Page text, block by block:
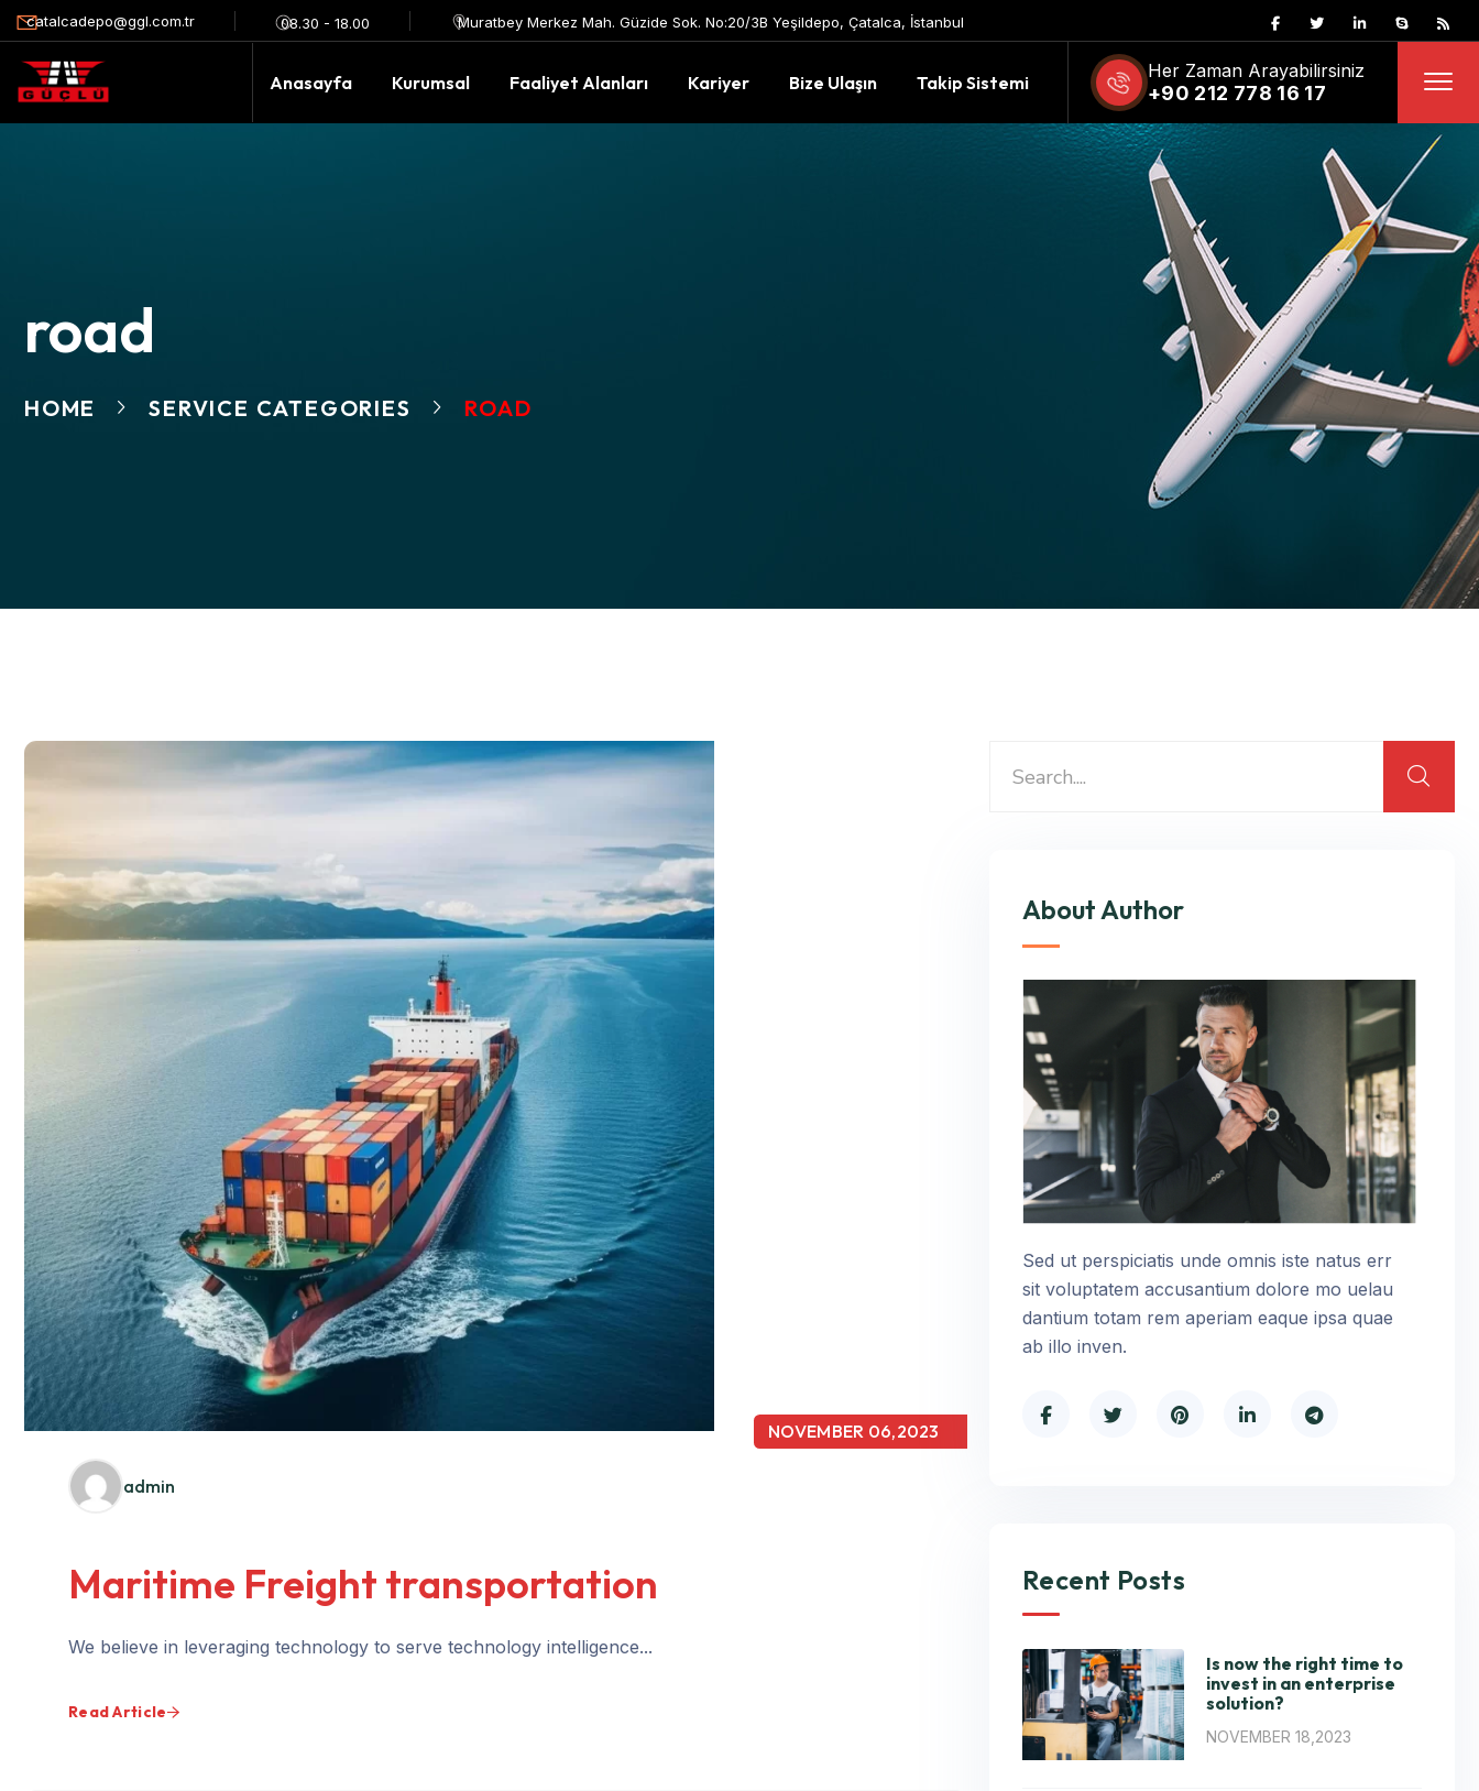
catalcadepo@ggl.com.tr 08.30 - 18.00 Muratbey Merkez Mah. Güzide Sok. No:20/3B Yeşildepo, Çatalca, İstanbul
Anasayfa Kurumsal Faaliyet Alanları Kariyer Bize Ulaşın Takip Sistemi
Her Zaman Arayabilirsiniz
+90 212 778 16 17
road
HOME SERVICE CATEGORIES ROAD
admin
NOVEMBER 06,2023
Maritime Freight transportation
We believe in leveraging technology to serve technology intelligence...
Read Article
About Author
Sed ut perspiciatis unde omnis iste natus err
sit voluptatem accusantium dolore mo uelau
dantium totam rem aperiam eaque ipsa quae
ab illo inven.
Recent Posts
Is now the right time to
invest in an enterprise
solution?
NOVEMBER 18,2023